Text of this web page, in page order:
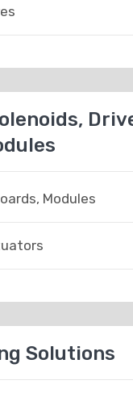
Modules
Solutions